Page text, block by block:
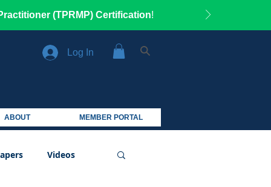
(TPRMP) Certification!
Log In
ABOUT MEMBER PORTAL
Videos